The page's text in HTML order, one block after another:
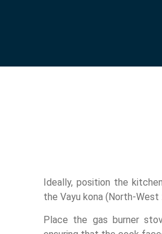
Ideally, position the
the Vayu kona (North-
Place the gas burner